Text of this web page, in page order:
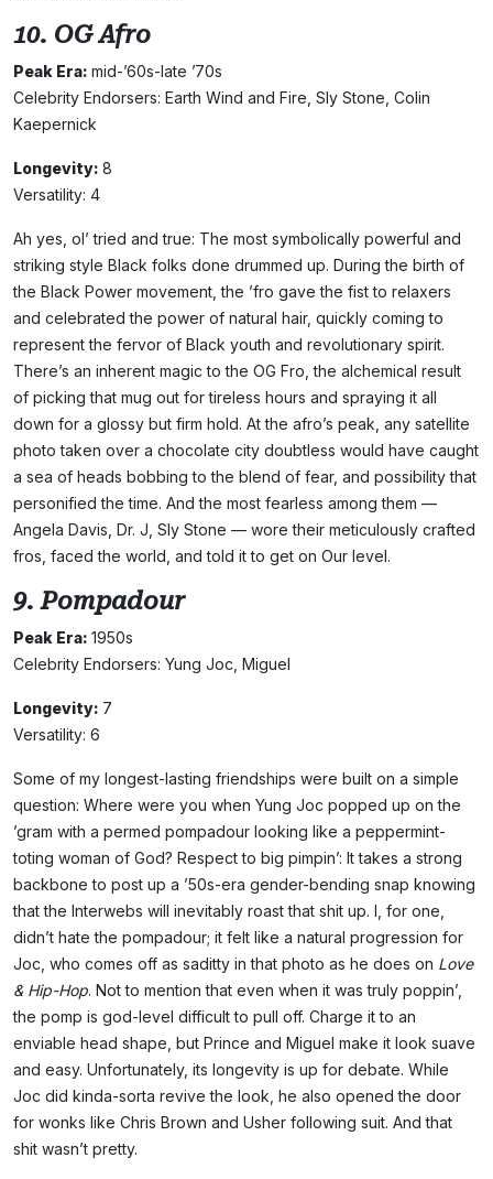
10. OG Afro
Peak Era: mid-’60s-late ’70s
Celebrity Endorsers: Earth Wind and Fire, Sly Stone, Colin
Kaepernick
Longevity: 8
Versatility: 4
Ah yes, ol’ tried and true: The most symbolically powerful and
striking style Black folks done drummed up. During the birth of
the Black Power movement, the ’fro gave the fist to relaxers
and celebrated the power of natural hair, quickly coming to
represent the fervor of Black youth and revolutionary spirit.
There’s an inherent magic to the OG Fro, the alchemical result
of picking that mug out for tireless hours and spraying it all
down for a glossy but firm hold. At the afro’s peak, any satellite
photo taken over a chocolate city doubtless would have caught
a sea of heads bobbing to the blend of fear, and possibility that
personified the time. And the most fearless among them —
Angela Davis, Dr. J, Sly Stone — wore their meticulously crafted
fros, faced the world, and told it to get on Our level.
9. Pompadour
Peak Era: 1950s
Celebrity Endorsers: Yung Joc, Miguel
Longevity: 7
Versatility: 6
Some of my longest-lasting friendships were built on a simple
question: Where were you when Yung Joc popped up on the
’gram with a permed pompadour looking like a peppermint-
toting woman of God? Respect to big pimpin’: It takes a strong
backbone to post up a ’50s-era gender-bending snap knowing
that the Interwebs will inevitably roast that shit up. I, for one,
didn’t hate the pompadour; it felt like a natural progression for
Joc, who comes off as saditty in that photo as he does on Love
& Hip-Hop. Not to mention that even when it was truly poppin’,
the pomp is god-level difficult to pull off. Charge it to an
enviable head shape, but Prince and Miguel make it look suave
and easy. Unfortunately, its longevity is up for debate. While
Joc did kinda-sorta revive the look, he also opened the door
for wonks like Chris Brown and Usher following suit. And that
shit wasn’t pretty.